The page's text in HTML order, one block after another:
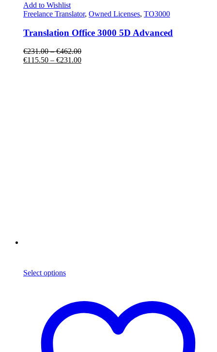
Add to Wishlist
Freelance Translator, Owned Licenses, TO3000
Translation Office 3000 5D Advanced
€231.00 – €462.00
€115.50 – €231.00
Select options